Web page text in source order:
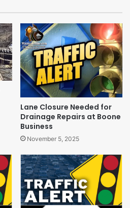
Lane Closure Needed for
Drainage Repairs at Boone
Business
November 5, 2025